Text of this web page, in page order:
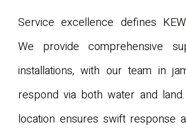
Service excellence defines
We provide comprehensive
installations, with our team in
respond via both water and
location ensures swift response